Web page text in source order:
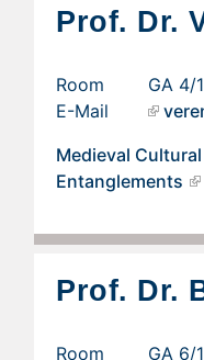
Prof. Dr.
Room GA 4/
E-Mail
Medieval
Entanglements
Prof. Dr.
Room GA 6/